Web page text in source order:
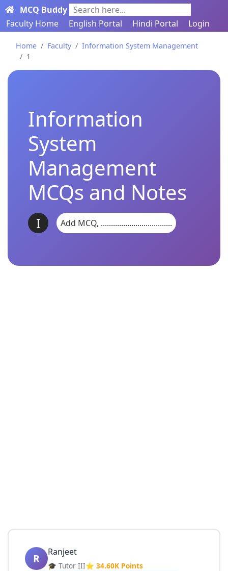
MCQ Buddy Search here...
Faculty Home
English Portal Hindi Portal Login
Home Faculty
Information System Management
1
Information
System
Management
MCQs and Notes
I Add MCQ, ...................................
R Ranjeet
🎓 Tutor III⭐ 34.60K Points